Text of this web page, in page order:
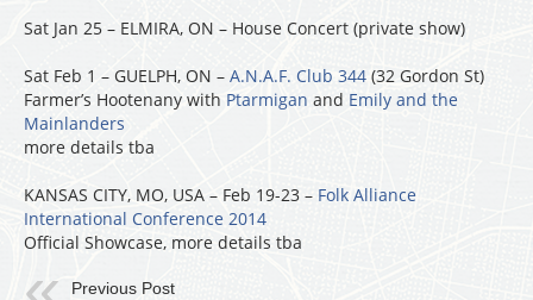
Sat Jan 25 – ELMIRA, ON – House Concert (private show)
Sat Feb 1 – GUELPH, ON – A.N.A.F. Club 344 (32 Gordon St)
Farmer’s Hootenany with Ptarmigan and Emily and the
Mainlanders
more details tba
KANSAS CITY, MO, USA – Feb 19-23 – Folk Alliance
International Conference 2014
Official Showcase, more details tba
Previous Post